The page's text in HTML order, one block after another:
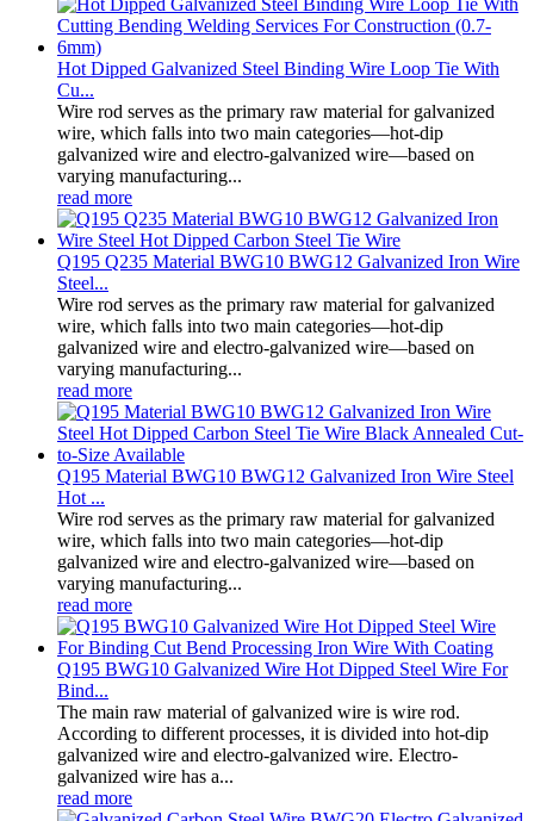
Hot Dipped Galvanized Steel Binding Wire Loop Tie With
Cu...
Wire rod serves as the primary raw material for galvanized
wire, which falls into two main categories—hot-dip
galvanized wire and electro-galvanized wire—based on
varying manufacturing...
read more
Q195 Q235 Material BWG10 BWG12 Galvanized Iron Wire
Steel...
Wire rod serves as the primary raw material for galvanized
wire, which falls into two main categories—hot-dip
galvanized wire and electro-galvanized wire—based on
varying manufacturing...
read more
Q195 Material BWG10 BWG12 Galvanized Iron Wire Steel
Hot ...
Wire rod serves as the primary raw material for galvanized
wire, which falls into two main categories—hot-dip
galvanized wire and electro-galvanized wire—based on
varying manufacturing...
read more
Q195 BWG10 Galvanized Wire Hot Dipped Steel Wire For
Bind...
The main raw material of galvanized wire is wire rod.
According to different processes, it is divided into hot-dip
galvanized wire and electro-galvanized wire. Electro-
galvanized wire has a...
read more